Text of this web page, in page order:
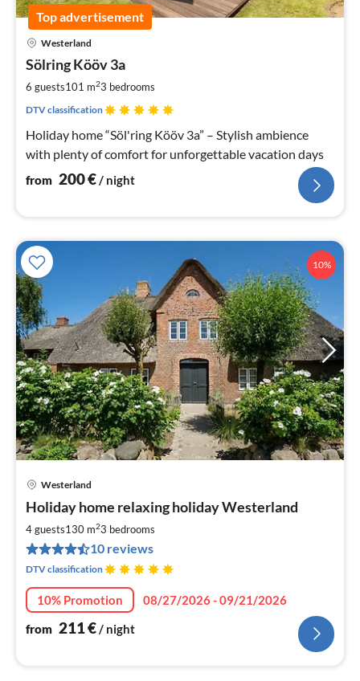
Top advertisement
Westerland
Sölring Kööv 3a
6 guests101 m23 bedrooms
DTV classification
Holiday home “Söl'ring Kööv 3a” – Stylish ambience
with plenty of comfort for unforgettable vacation days
from 200€/ night
10%
Westerland
Holiday home relaxing holiday Westerland
4 guests130 m23 bedrooms
10 reviews
DTV classification
10% Promotion
08/27/2026 - 09/21/2026
from 211€/ night